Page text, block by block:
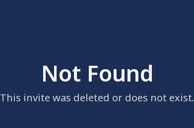
Not Found
This invite was deleted or does not exist.